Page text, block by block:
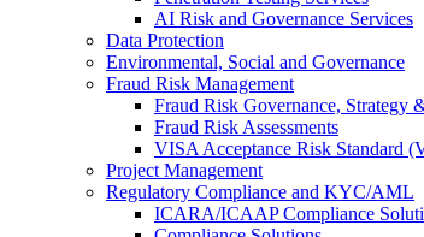
AI Risk and Governance Services
Data Protection
Environmental, Social and Governance
Fraud Risk Management
Fraud Risk Governance, Strategy
Fraud Risk Assessments
VISA Acceptance Risk Standard
Project Management
Regulatory Compliance and KYC/AML
ICARA/ICAAP Compliance